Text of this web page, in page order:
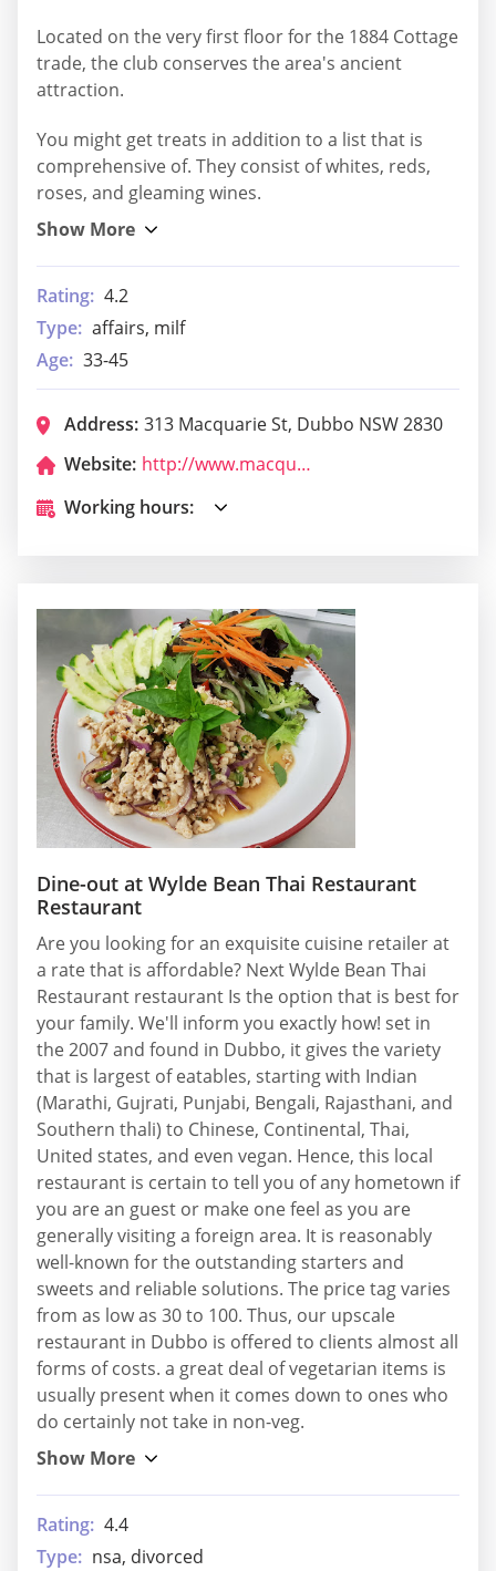
Located on the very first floor for the 1884 Cottage
trade, the club conserves the area's ancient
attraction.
You might get treats in addition to a list that is
comprehensive of. They consist of whites, reds,
roses, and gleaming wines.
Rating: 4.2
Type: affairs, milf
Age: 33-45
Address: 313 Macquarie St, Dubbo NSW 2830
Website:
http://www.macquarieclub.com.au/
Working hours:
Dine-out at Wylde Bean Thai Restaurant
Restaurant
Are you looking for an exquisite cuisine retailer at
a rate that is affordable? Next Wylde Bean Thai
Restaurant restaurant Is the option that is best for
your family. We'll inform you exactly how! set in
the 2007 and found in Dubbo, it gives the variety
that is largest of eatables, starting with Indian
(Marathi, Gujrati, Punjabi, Bengali, Rajasthani, and
Southern thali) to Chinese, Continental, Thai,
United states, and even vegan. Hence, this local
restaurant is certain to tell you of any hometown if
you are an guest or make one feel as you are
generally visiting a foreign area. It is reasonably
well-known for the outstanding starters and
sweets and reliable solutions. The price tag varies
from as low as 30 to 100. Thus, our upscale
restaurant in Dubbo is offered to clients almost all
forms of costs. a great deal of vegetarian items is
usually present when it comes down to ones who
do certainly not take in non-veg.
Rating: 4.4
Type: nsa, divorced